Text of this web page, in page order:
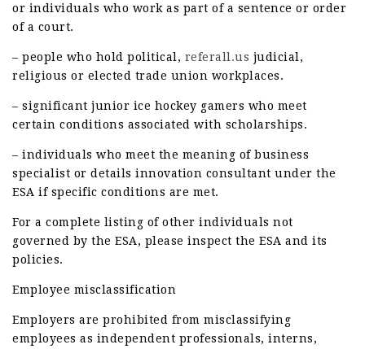
or individuals who work as part of a sentence or order
of a court.
– people who hold political, referall.us judicial,
religious or elected trade union workplaces.
– significant junior ice hockey gamers who meet
certain conditions associated with scholarships.
– individuals who meet the meaning of business
specialist or details innovation consultant under the
ESA if specific conditions are met.
For a complete listing of other individuals not
governed by the ESA, please inspect the ESA and its
policies.
Employee misclassification
Employers are prohibited from misclassifying
employees as independent professionals, interns,